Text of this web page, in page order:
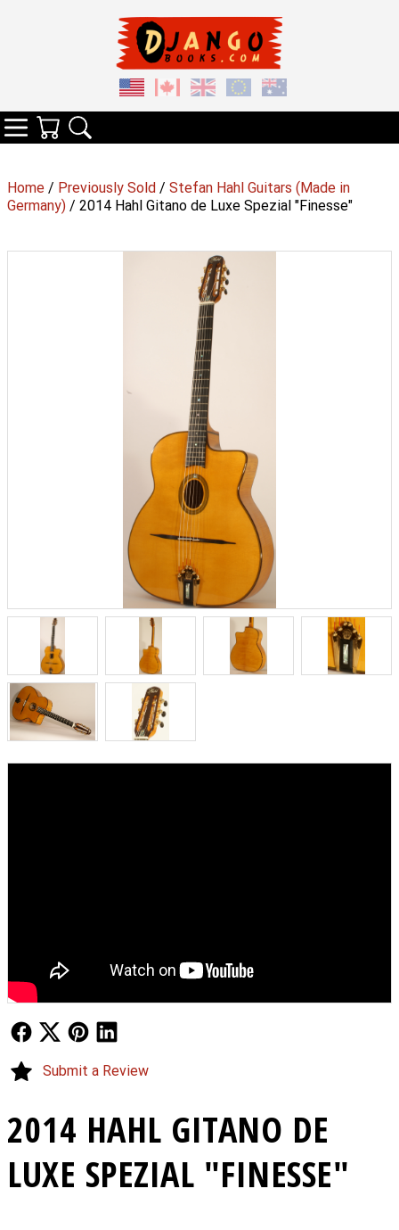
Home / Previously Sold / Stefan Hahl Guitars (Made in
Germany) / 2014 Hahl Gitano de Luxe Spezial "Finesse"
2014 HAHL GITANO DE
LUXE SPEZIAL "FINESSE"
Follow UsFollow Us
Submit a Review
Categories
Your Cart
Search